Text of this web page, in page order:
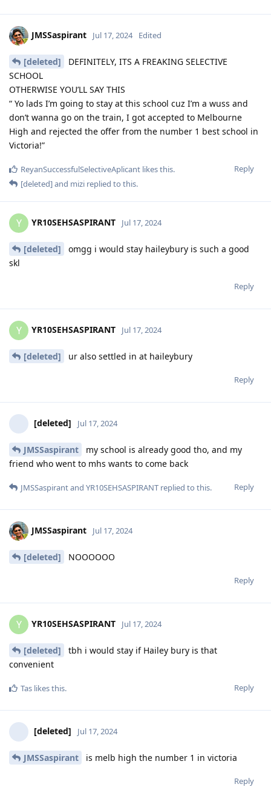
JMSSaspirant Jul 17, 2024 Edited
[deleted]
DEFINITELY, ITS A FREAKING SELECTIVE
SCHOOL
OTHERWISE YOU’LL SAY THIS
“ Yo lads I’m going to stay at this school cuz I’m a wuss and
don’t wanna go on the train, I got accepted to Melbourne
High and rejected the offer from the number 1 best school in
Victoria!”
Reply
ReyanSuccessfulSelectiveAplicant likes this.
[deleted]and mizi replied to this.
Y YR10SEHSASPIRANT Jul 17, 2024
[deleted]
omgg i would stay haileybury is such a good
skl
Reply
Y YR10SEHSASPIRANT Jul 17, 2024
[deleted] ur also settled in at haileybury
Reply
[deleted] Jul 17, 2024
JMSSaspirant
my school is already good tho, and my
friend who went to mhs wants to come back
Reply
JMSSaspirantand YR10SEHSASPIRANT replied to this.
JMSSaspirant Jul 17, 2024
[deleted] NOOOOOO
Reply
Y YR10SEHSASPIRANT Jul 17, 2024
[deleted]
tbh i would stay if Hailey bury is that
convenient
Reply
Tas likes this.
[deleted] Jul 17, 2024
JMSSaspirant is melb high the number 1 in victoria
Reply